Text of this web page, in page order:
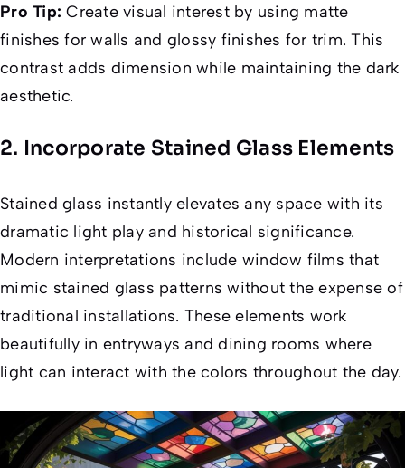
Pro Tip: Create visual interest by using matte
finishes for walls and glossy finishes for trim. This
contrast adds dimension while maintaining the dark
aesthetic.
2. Incorporate Stained Glass Elements
Stained glass instantly elevates any space with its
dramatic light play and historical significance.
Modern interpretations include window films that
mimic stained glass patterns without the expense of
traditional installations. These elements work
beautifully in entryways and dining rooms where
light can interact with the colors throughout the day.